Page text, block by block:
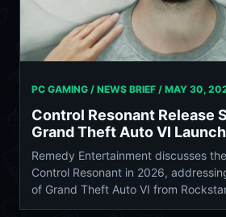
PC GAMING / NEWS BRIEF / MAY 30,
Control Resonant Release
Grand Theft Auto VI
Remedy Entertainment discusses
Control Resonant in 2026,
of Grand Theft Auto VI from